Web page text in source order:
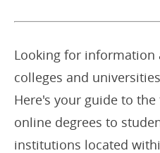
Looking for
colleges and
Here's your guide to
online degrees to
institutions located